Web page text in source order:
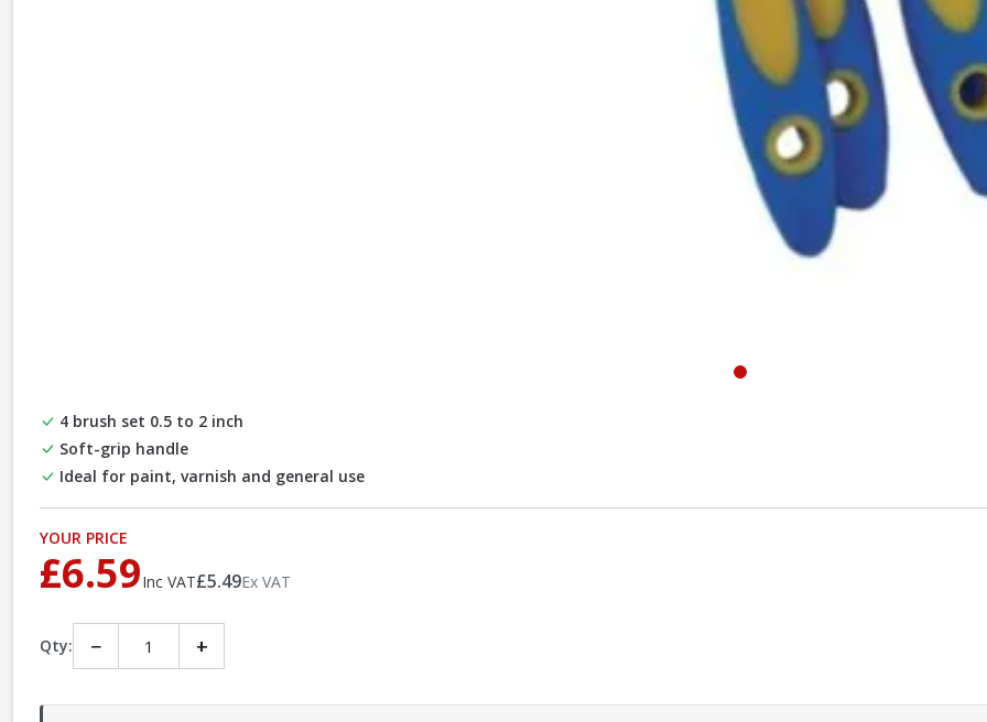
4 brush set 0.5 to 2 inch
Soft-grip handle
Ideal for paint, varnish and general use
YOUR PRICE
£6.59Inc VAT£5.49Ex VAT
Qty: − +